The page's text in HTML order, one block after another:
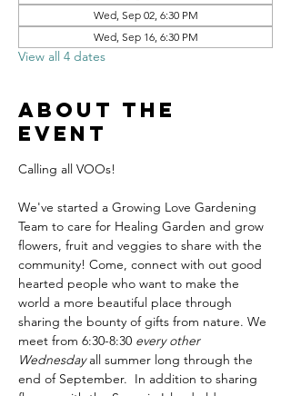
Wed, Sep 02, 6:30 PM
Wed, Sep 16, 6:30 PM
View all 4 dates
About the
event
Calling all VOOs!
We've started a Growing Love Gardening
Team to care for Healing Garden and grow
flowers, fruit and veggies to share with the
community! Come, connect with out good
hearted people who want to make the
world a more beautiful place through
sharing the bounty of gifts from nature. We
meet from 6:30-8:30 every other
Wednesday all summer long through the
end of September.  In addition to sharing